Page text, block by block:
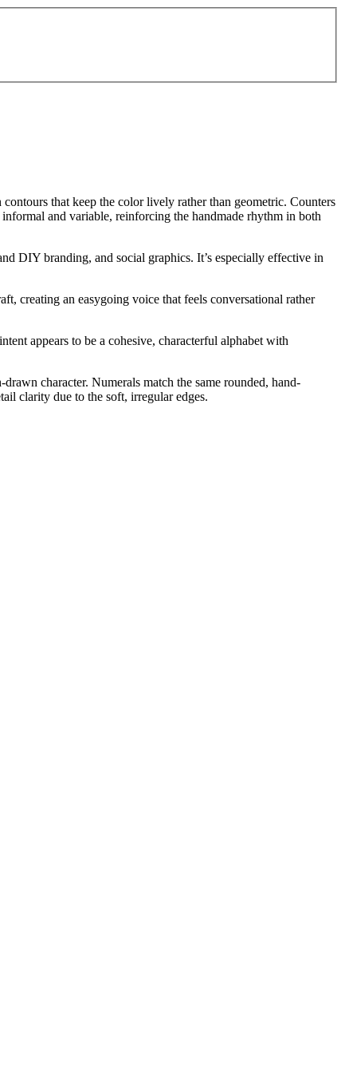
that keep the color lively rather than geometric. Counters
and variable, reinforcing the handmade rhythm in both
DIY branding, and social graphics. It’s especially effective in
creating an easygoing voice that feels conversational rather
appears to be a cohesive, characterful alphabet with
character. Numerals match the same rounded, hand-
clarity due to the soft, irregular edges.